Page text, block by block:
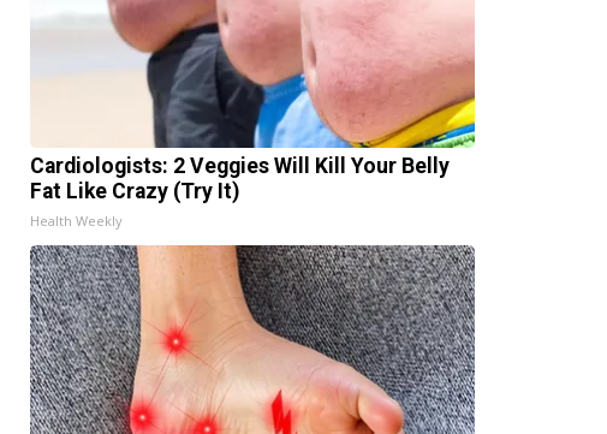
Cardiologists: 2 Veggies Will Kill Your Belly
Fat Like Crazy (Try It)
Health Weekly